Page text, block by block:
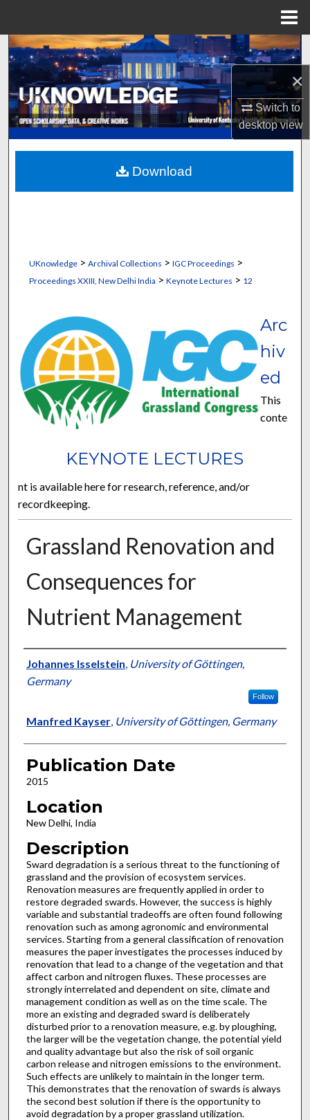
×
Switch to
desktopview
Search
Browse Collections
My Account
About
Digital Commons Network™
UKnowledge> Archival Collections > IGC Proceedings >
Proceedings XXIII, New Delhi India > Keynote Lectures > 12
KEYNOTE LECTURES
Arc
hiv
ed
This
conte
nt is available here for research, reference, and/or
recordkeeping.
Grassland Renovation and
Consequences for
Nutrient Management
Presenter Information
Johannes Isselstein, University of Göttingen,
Germany
Follow
Manfred Kayser, University of Göttingen, Germany
Publication Date
2015
Location
New Delhi, India
Description
Sward degradation is a serious threat to the functioning of
grassland and the provision of ecosystem services.
Renovation measures are frequently applied in order to
restore degraded swards. However, the success is highly
variable and substantial tradeoffs are often found following
renovation such as among agronomic and environmental
services. Starting from a general classification of renovation
measures the paper investigates the processes induced by
renovation that lead to a change of the vegetation and that
affect carbon and nitrogen fluxes. These processes are
strongly interrelated and dependent on site, climate and
management condition as well as on the time scale. The
more an existing and degraded sward is deliberately
disturbed prior to a renovation measure, e.g. by ploughing,
the larger will be the vegetation change, the potential yield
and quality advantage but also the risk of soil organic
carbon release and nitrogen emissions to the environment.
Such effects are unlikely to maintain in the longer term.
This demonstrates that the renovation of swards is always
the second best solution if there is the opportunity to
avoid degradation by a proper grassland utilization.
Download